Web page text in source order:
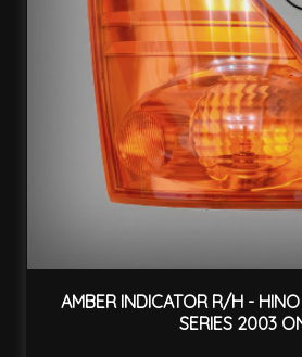
AMBER INDICATOR R/H -
SERIES 2003